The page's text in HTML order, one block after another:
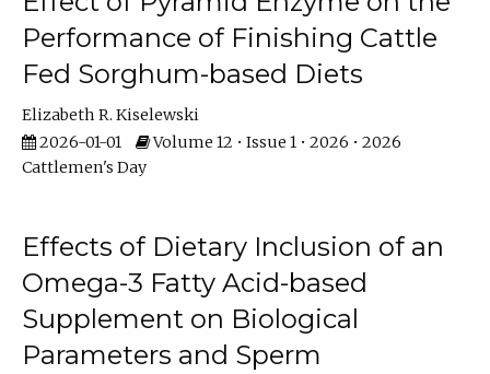
Performance of Finishing Cattle
Fed Sorghum-based Diets
Elizabeth R. Kiselewski
2026-01-01
Volume 12 • Issue 1 • 2026 • 2026
Cattlemen's Day
Effects of Dietary Inclusion of an
Omega-3 Fatty Acid-based
Supplement on Biological
Parameters and Sperm